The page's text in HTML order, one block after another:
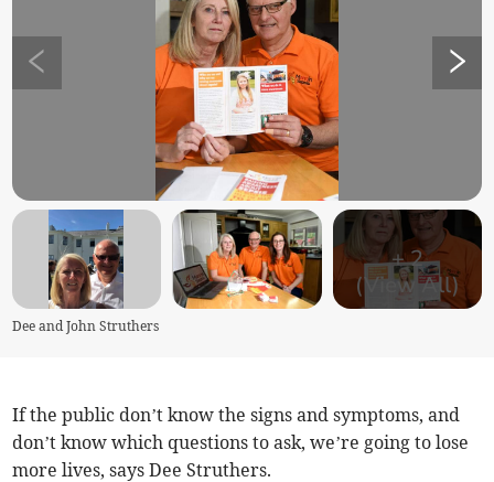
+2
(View All)
Dee and John Struthers
If the public don’t know the signs and symptoms, and
don’t know which questions to ask, we’re going to lose
more lives, says Dee Struthers.